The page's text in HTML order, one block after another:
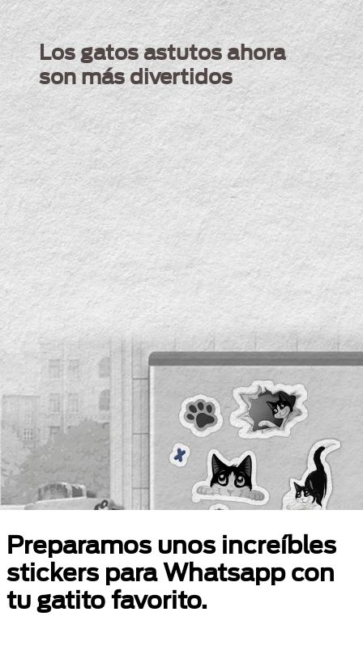
Skip to main content
Menu Secundario Alpo
Los gatos astutos ahora
son más divertidos
Preparamos unos increíbles
stickers para Whatsapp con
tu gatito favorito.